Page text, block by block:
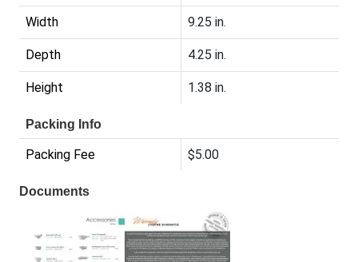
Width 9.25 in.
Depth 4.25 in.
Height 1.38 in.
Packing Info
Packing Fee $5.00
Documents